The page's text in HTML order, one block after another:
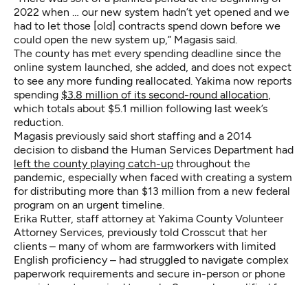
2022 when … our new system hadn’t yet opened and we
had to let those [old] contracts spend down before we
could open the new system up,” Magasis said.
The county has met every spending deadline since the
online system launched, she added, and does not expect
to see any more funding reallocated. Yakima now reports
spending $3.8 million of its second-round allocation,
which totals about $5.1 million following last week’s
reduction.
Magasis previously said short staffing and a 2014
decision to disband the Human Services Department had
left the county playing catch-up throughout the
pandemic, especially when faced with creating a system
for distributing more than $13 million from a new federal
program on an urgent timeline.
Erika Rutter, staff attorney at Yakima County Volunteer
Attorney Services, previously told Crosscut that her
clients – many of whom are farmworkers with limited
English proficiency – had struggled to navigate complex
paperwork requirements and secure in-person or phone